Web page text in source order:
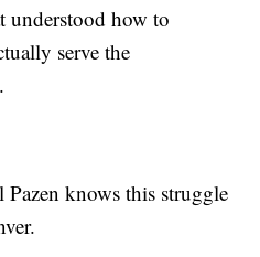
understood how to
serve the
knows this struggle